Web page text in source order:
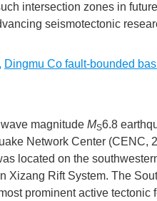
intersection zones in
seismotectonic
, Dingmu Co fault-bounded
magnitude MS6.8
Network Center (CENC,
located on the
Xizang Rift System. The
prominent active tectonic